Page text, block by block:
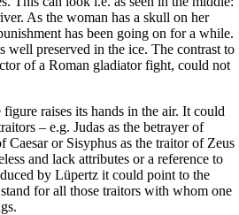
As the woman has a skull on her
has been going on for a while.
well preserved in the ice. The contrast to
of a Roman gladiator fight, could not
raises its hands in the air. It could
– e.g. Judas as the betrayer of
Caesar or Sisyphus as the traitor of Zeus
and lack attributes or a reference to
by Lüpertz it could point to the
for all those traitors with whom one